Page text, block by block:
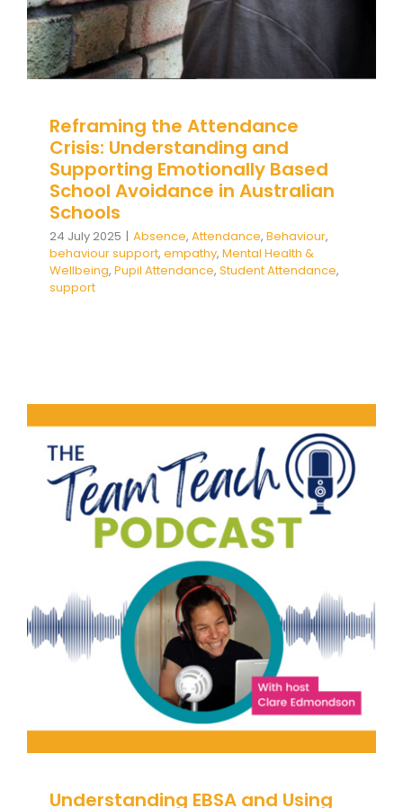
Reframing the Attendance
Crisis: Understanding and
Supporting Emotionally Based
School Avoidance in Australian
Schools
24 July 2025 | Absence, Attendance, Behaviour,
behaviour support, empathy, Mental Health &
Wellbeing, Pupil Attendance, Student Attendance,
support
Understanding EBSA and Using
Blended Learning Effectively |
Leonie Maclay and Caroline
McAteer
Attendance Behaviour behaviour support
Positive Behaviour Management
Pupil
Attendance
Student Attendance support
Understanding EBSA and Using